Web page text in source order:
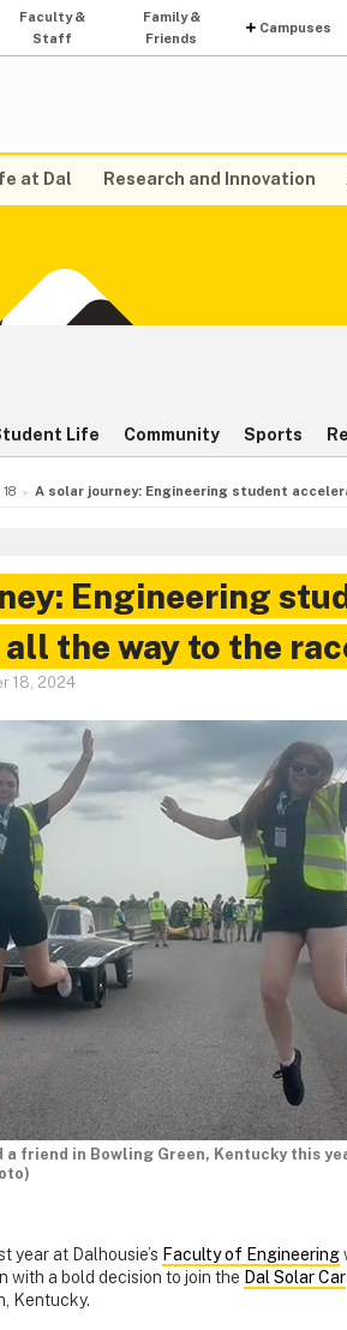
Faculty &
Staff
Family &
Friends
Campuses
at Dal Research and Innovation
Life Community Sports
18 A solar journey: Engineering student
Engineering
the way to the
18, 2024
a friend in Bowling Green, Kentucky this
year at Dalhousie’s Faculty of Engineering
with a bold decision to join the Dal Solar Car
Kentucky.